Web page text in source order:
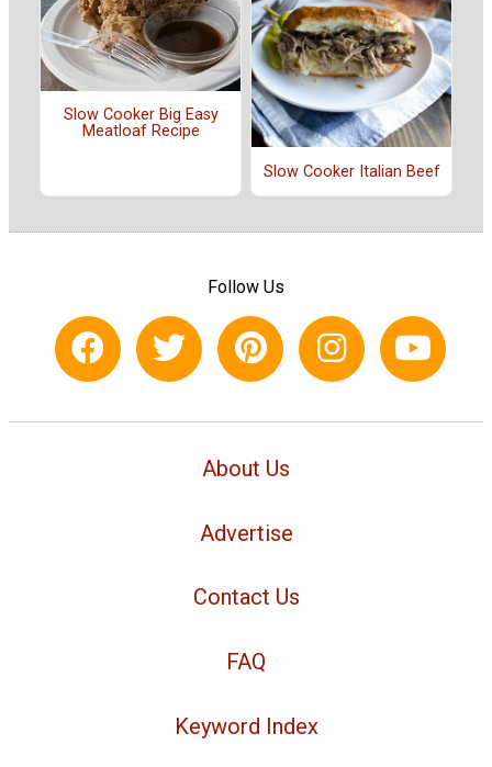
Slow Cooker Big Easy
Meatloaf Recipe
Slow Cooker Italian Beef
Follow Us
About Us
Advertise
Contact Us
FAQ
Keyword Index